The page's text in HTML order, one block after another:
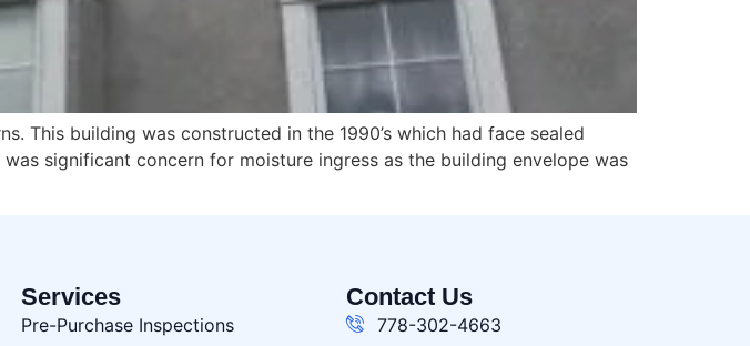
This building was constructed in the 1990’s which had face sealed
significant concern for moisture ingress as the building envelope was
Services
Pre-Purchase Inspections
Contact Us
778-302-4663